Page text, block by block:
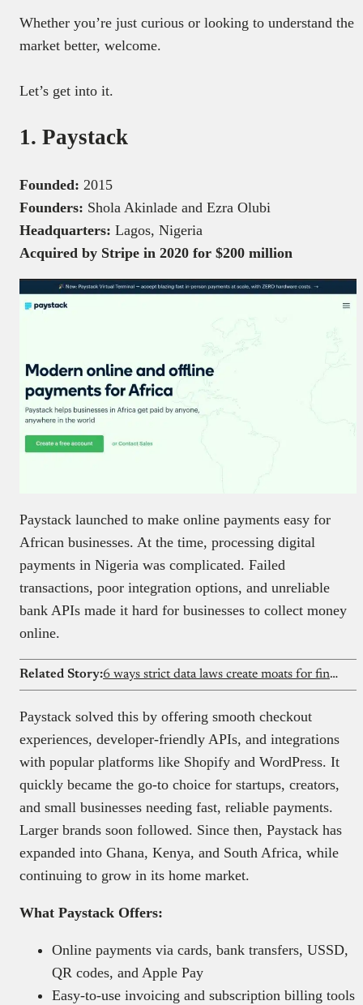
Whether you’re just curious or looking to understand the
market better, welcome.
Let’s get into it.
1. Paystack
Founded: 2015
Founders: Shola Akinlade and Ezra Olubi
Headquarters: Lagos, Nigeria
Acquired by Stripe in 2020 for $200 million
Paystack launched to make online payments easy for
African businesses. At the time, processing digital
payments in Nigeria was complicated. Failed
transactions, poor integration options, and unreliable
bank APIs made it hard for businesses to collect money
online.
Related Story: 6 ways strict data laws create moats for fintechs
Paystack solved this by offering smooth checkout
experiences, developer-friendly APIs, and integrations
with popular platforms like Shopify and WordPress. It
quickly became the go-to choice for startups, creators,
and small businesses needing fast, reliable payments.
Larger brands soon followed. Since then, Paystack has
expanded into Ghana, Kenya, and South Africa, while
continuing to grow in its home market.
What Paystack Offers:
Online payments via cards, bank transfers, USSD,
QR codes, and Apple Pay
Easy-to-use invoicing and subscription billing tools